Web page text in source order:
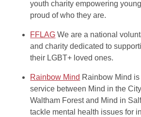
youth charity empowering
proud of who they are.
FFLAG We are a national
and charity dedicated to
their LGBT+ loved ones.
Rainbow Mind Rainbow Mind
service between Mind in the
Waltham Forest and Mind in
tackle mental health issues for